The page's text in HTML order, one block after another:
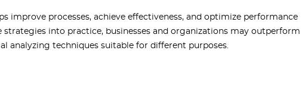
improve processes, achieve effectiveness, and optimize performance
into practice, businesses and organizations may outperform
analyzing techniques suitable for different purposes.